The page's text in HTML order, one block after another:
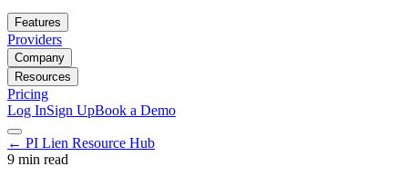
Features
Providers
Company
Resources
Pricing
Log InSign UpBook a Demo
← PI Lien Resource Hub
9 min read